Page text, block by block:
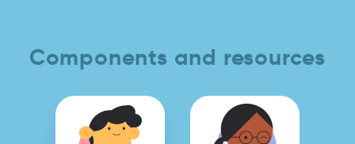
Components and resources